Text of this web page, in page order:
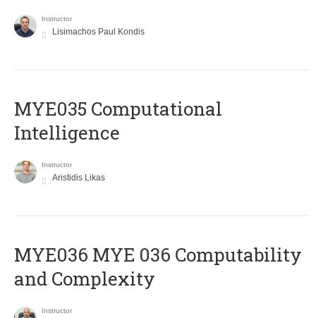
Instructor
Lisimachos Paul Kondis
MYE035 Computational
Intelligence
Instructor
Aristidis Likas
ΜΥΕ036 MYE 036 Computability
and Complexity
Instructor